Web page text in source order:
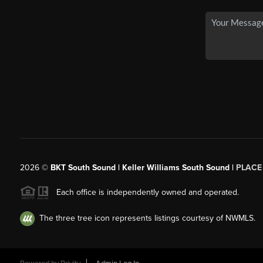
2026© BKT South Sound | Keller Williams South Sound | PLACE
Each office is independently owned and operated.
The three tree icon represents listings courtesy of NWMLS.